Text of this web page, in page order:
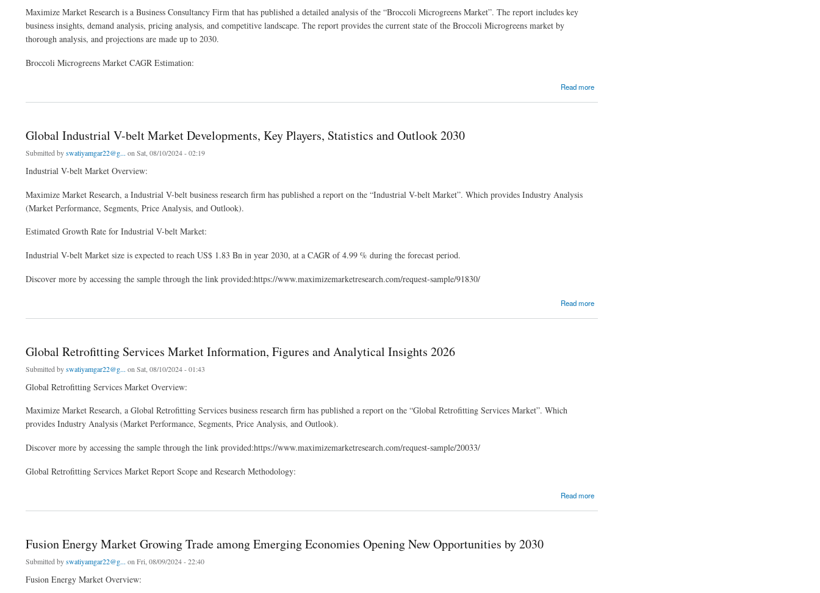
Maximize Market Research is a Business Consultancy Firm that has published a detailed analysis of the “Broccoli Microgreens Market”. The report includes key
business insights, demand analysis, pricing analysis, and competitive landscape. The report provides the current state of the Broccoli Microgreens market by
thorough analysis, and projections are made up to 2030.
Broccoli Microgreens Market CAGR Estimation:
Read more
Global Industrial V-belt Market Developments, Key Players, Statistics and Outlook 2030
Submitted byswatiyamgar22@g... on Sat, 08/10/2024 - 02:19
Industrial V-belt Market Overview:
Maximize Market Research, a Industrial V-belt business research firm has published a report on the “Industrial V-belt Market”. Which provides Industry Analysis
(Market Performance, Segments, Price Analysis, and Outlook).
Estimated Growth Rate for Industrial V-belt Market:
Industrial V-belt Market size is expected to reach US$ 1.83 Bn in year 2030, at a CAGR of 4.99 % during the forecast period.
Discover more by accessing the sample through the link provided:https://www.maximizemarketresearch.com/request-sample/91830/
Read more
Global Retrofitting Services Market Information, Figures and Analytical Insights 2026
Submitted byswatiyamgar22@g... on Sat, 08/10/2024 - 01:43
Global Retrofitting Services Market Overview:
Maximize Market Research, a Global Retrofitting Services business research firm has published a report on the “Global Retrofitting Services Market”. Which
provides Industry Analysis (Market Performance, Segments, Price Analysis, and Outlook).
Discover more by accessing the sample through the link provided:https://www.maximizemarketresearch.com/request-sample/20033/
Global Retrofitting Services Market Report Scope and Research Methodology:
Read more
Fusion Energy Market Growing Trade among Emerging Economies Opening New Opportunities by 2030
Submitted byswatiyamgar22@g... on Fri, 08/09/2024 - 22:40
Fusion Energy Market Overview: